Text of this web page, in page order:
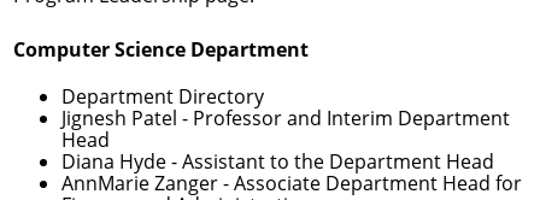
Computer Science Department
Department Directory
Jignesh Patel - Professor and Interim Department
Head
Diana Hyde- Assistant to the Department Head
AnnMarie Zanger- Associate Department Head for